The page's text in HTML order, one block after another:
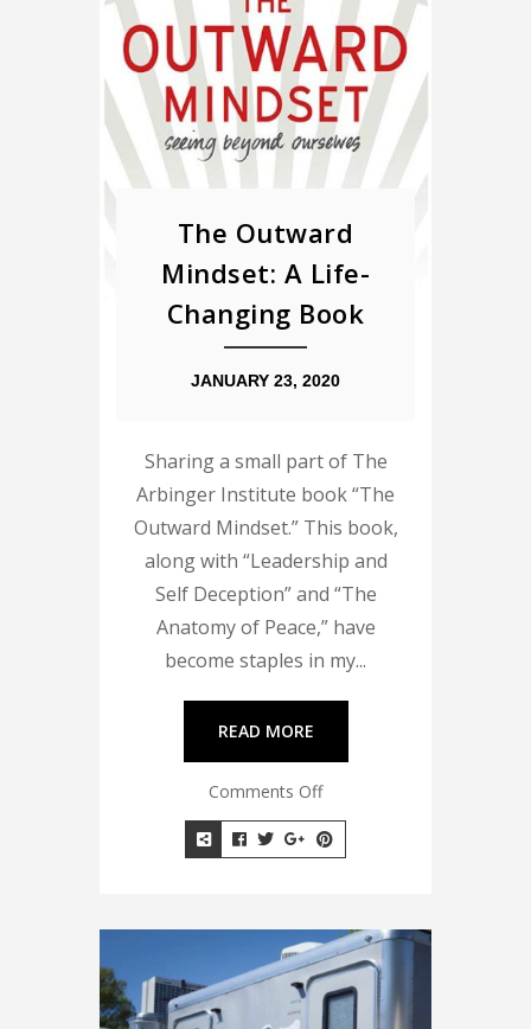
The Outward
Mindset: A Life-
Changing Book
JANUARY 23, 2020
Sharing a small part of The
Arbinger Institute book “The
Outward Mindset.” This book,
along with “Leadership and
Self Deception” and “The
Anatomy of Peace,” have
become staples in my...
READ MORE
Comments Off